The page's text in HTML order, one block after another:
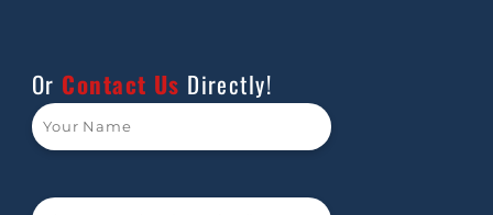
Or Contact Us Directly!